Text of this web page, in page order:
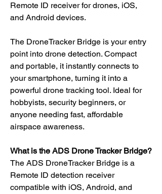
Remote ID receiver for drones, iOS,
and Android devices.
The DroneTracker Bridge is your entry
point into drone detection. Compact
and portable, it instantly connects to
your smartphone, turning it into a
powerful drone tracking tool. Ideal for
hobbyists, security beginners, or
anyone needing fast, affordable
airspace awareness.
What is the ADS Drone Tracker Bridge?
The ADS DroneTracker Bridge is a
Remote ID detection receiver
compatible with iOS, Android, and